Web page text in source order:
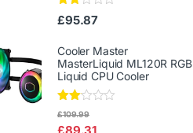
Rate
d
out
of 5
£95.87
Cooler Master
MasterLiquid ML120R RGB
Liquid CPU Cooler
Rate
£109.99